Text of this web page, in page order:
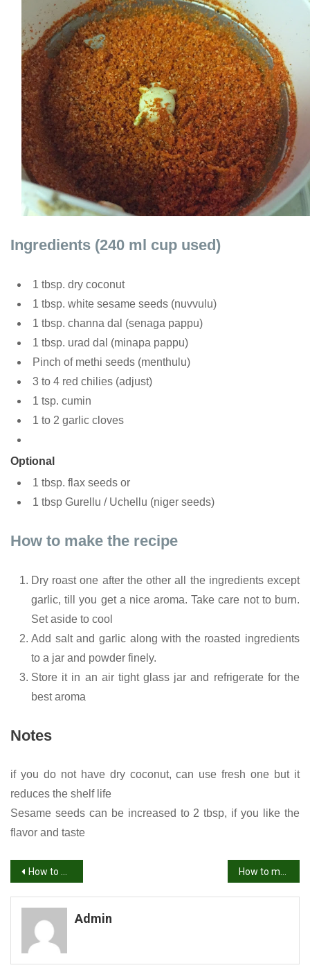
Ingredients (240 ml cup used)
1 tbsp. dry coconut
1 tbsp. white sesame seeds (nuvvulu)
1 tbsp. channa dal (senaga pappu)
1 tbsp. urad dal (minapa pappu)
Pinch of methi seeds (menthulu)
3 to 4 red chilies (adjust)
1 tsp. cumin
1 to 2 garlic cloves
Optional
1 tbsp. flax seeds or
1 tbsp Gurellu / Uchellu (niger seeds)
How to make the recipe
Dry roast one after the other all the ingredients except
garlic, till you get a nice aroma. Take care not to burn.
Set aside to cool
Add salt and garlic along with the roasted ingredients
to a jar and powder finely.
Store it in an air tight glass jar and refrigerate for the
best aroma
Notes
if you do not have dry coconut, can use fresh one but it
reduces the shelf life
Sesame seeds can be increased to 2 tbsp, if you like the
flavor and taste
Post
navigation
How to make Mandakki Oggarane /seasoned puffed rice/ Uggani/ Borugula Upma How to make vankaya pachadi
Admin